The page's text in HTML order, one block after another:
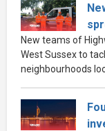
New teams of
West Sussex to
neighbourhoods